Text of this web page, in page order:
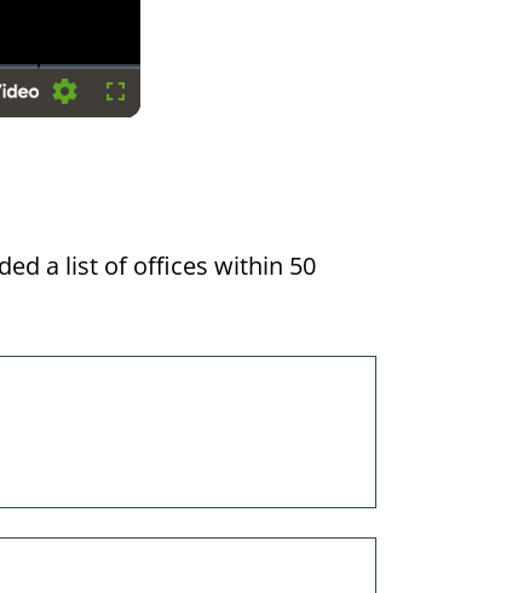
SettingsFullscreen
a list of offices within 50